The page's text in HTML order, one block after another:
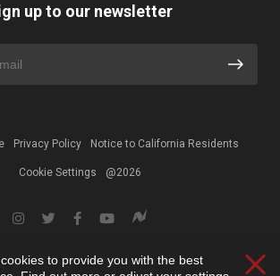
up to our newsletter
Privacy Policy Notice to California Residents
Cookie Settings @2026
to provide you with the best